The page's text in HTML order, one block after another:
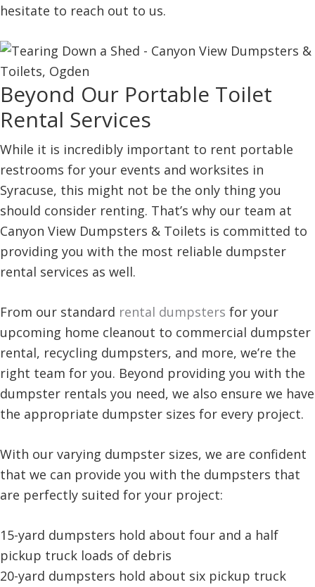
hesitate to reach out to us.
Beyond Our Portable Toilet
Rental Services
While it is incredibly important to rent portable
restrooms for your events and worksites in
Syracuse, this might not be the only thing you
should consider renting. That’s why our team at
Canyon View Dumpsters & Toilets is committed to
providing you with the most reliable dumpster
rental services as well.
From our standard rental dumpsters for your
upcoming home cleanout to commercial dumpster
rental, recycling dumpsters, and more, we’re the
right team for you. Beyond providing you with the
dumpster rentals you need, we also ensure we have
the appropriate dumpster sizes for every project.
With our varying dumpster sizes, we are confident
that we can provide you with the dumpsters that
are perfectly suited for your project:
15-yard dumpsters hold about four and a half
pickup truck loads of debris
20-yard dumpsters hold about six pickup truck